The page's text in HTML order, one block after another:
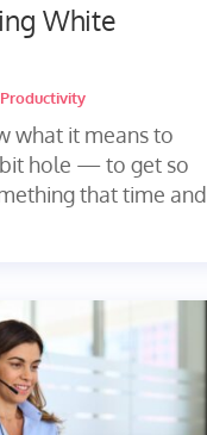
White
what it means to
hole — to get so
that time and